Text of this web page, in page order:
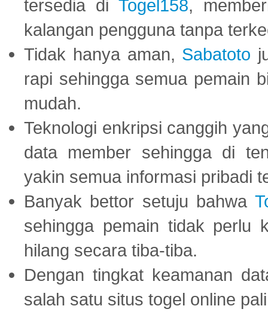
tersedia di Togel158,
kalangan pengguna tanpa
Tidak hanya aman, Sabatoto
rapi sehingga semua pemain
mudah.
Teknologi enkripsi canggih
data member sehingga di
yakin semua informasi pribadi
Banyak bettor setuju bahwa
sehingga pemain tidak perlu
hilang secara tiba-tiba.
Dengan tingkat keamanan
salah satu situs togel online